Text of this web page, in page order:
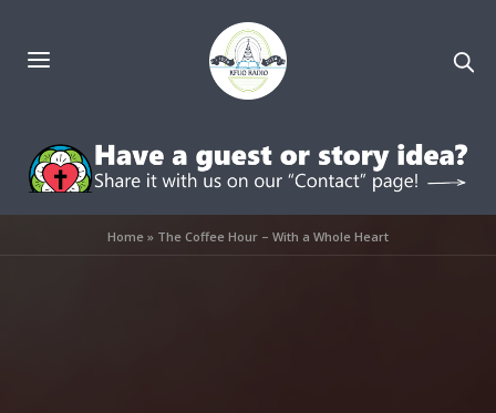
Home» The Coffee Hour – With a Whole Heart